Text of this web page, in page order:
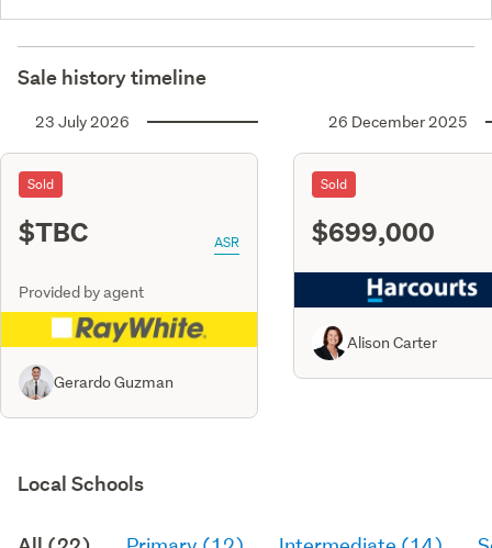
Sale history timeline
23 July 2026
Sold
$TBC ASR
Provided by agent
Gerardo Guzman
26 December 2025
Sold
$699,000
Alison Carter
Local Schools